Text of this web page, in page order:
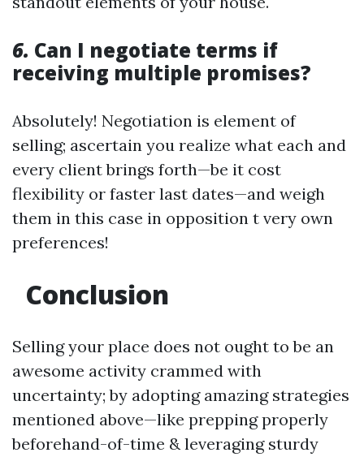
6. Can I negotiate terms if
receiving multiple promises?
Absolutely! Negotiation is element of
selling; ascertain you realize what each and
every client brings forth—be it cost
flexibility or faster last dates—and weigh
them in this case in opposition t very own
preferences!
Conclusion
Selling your place does not ought to be an
awesome activity crammed with
uncertainty; by adopting amazing strategies
mentioned above—like prepping properly
beforehand-of-time & leveraging sturdy